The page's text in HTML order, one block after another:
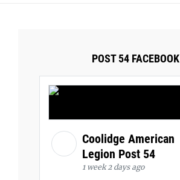
POST 54 FACEBOOK
Coolidge American
Legion Post 54
1 week 2 days ago